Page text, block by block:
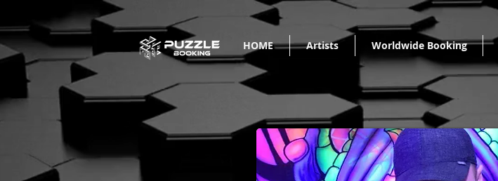
HOME Artists Worldwide Booking